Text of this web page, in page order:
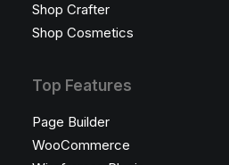
Shop Crafter
Shop Cosmetics
Top Features
Page Builder
WooCommerce